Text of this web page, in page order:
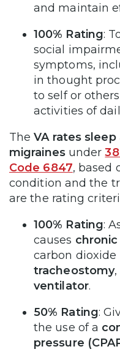
and maintain
100% Rating:
social
symptoms,
in thought
to self or
activities of
TheVA rates
migrainesunder
Code 6847, based
condition and the
are the rating
100% Rating:
causes
carbon dioxide
tracheostomy
ventilator.
50% Rating:
the use of a
pressure